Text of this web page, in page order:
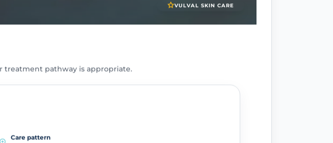
VULVAL SKIN CARE
pathway is appropriate.
Care pattern